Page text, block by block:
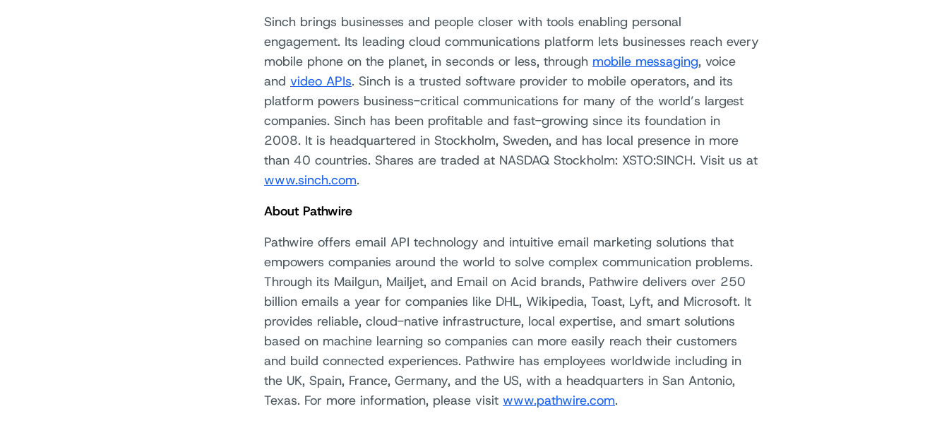
Sinch brings businesses and people closer with tools enabling personal
engagement. Its leading cloud communications platform lets businesses reach every
mobile phone on the planet, in seconds or less, through mobile messaging, voice
and video APIs. Sinch is a trusted software provider to mobile operators, and its
platform powers business-critical communications for many of the world’s largest
companies. Sinch has been profitable and fast-growing since its foundation in
2008. It is headquartered in Stockholm, Sweden, and has local presence in more
than 40 countries. Shares are traded at NASDAQ Stockholm: XSTO:SINCH. Visit us at
www.sinch.com.
About Pathwire
Pathwire offers email API technology and intuitive email marketing solutions that
empowers companies around the world to solve complex communication problems.
Through its Mailgun, Mailjet, and Email on Acid brands, Pathwire delivers over 250
billion emails a year for companies like DHL, Wikipedia, Toast, Lyft, and Microsoft. It
provides reliable, cloud-native infrastructure, local expertise, and smart solutions
based on machine learning so companies can more easily reach their customers
and build connected experiences. Pathwire has employees worldwide including in
the UK, Spain, France, Germany, and the US, with a headquarters in San Antonio,
Texas. For more information, please visit www.pathwire.com.